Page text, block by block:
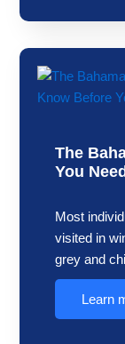
The
You
Most
visited in
grey and
Learn